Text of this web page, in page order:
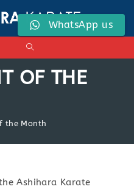
OF THE
the Month
Ashihara Karate
WhatsApp us